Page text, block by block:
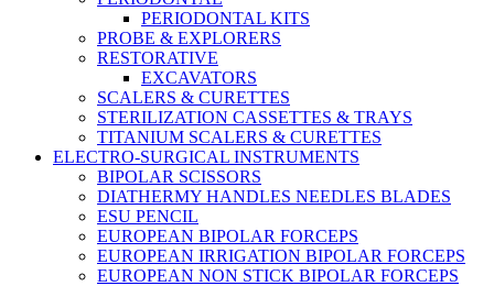
PERIODONTAL KITS
PROBE & EXPLORERS
RESTORATIVE
EXCAVATORS
SCALERS & CURETTES
STERILIZATION CASSETTES & TRAYS
TITANIUM SCALERS & CURETTES
ELECTRO-SURGICAL INSTRUMENTS
BIPOLAR SCISSORS
DIATHERMY HANDLES NEEDLES BLADES
ESU PENCIL
EUROPEAN BIPOLAR FORCEPS
EUROPEAN IRRIGATION BIPOLAR FORCEPS
EUROPEAN NON STICK BIPOLAR FORCEPS